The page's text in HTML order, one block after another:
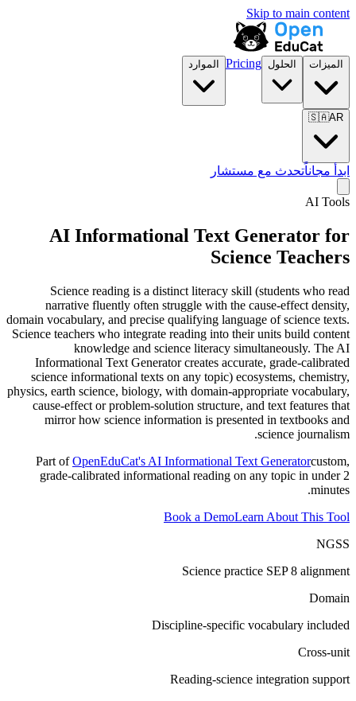
Skip to main content
الميزات الحلول Pricing الموارد
🇸🇦AR
ابدأ مجاناًتحدث مع مستشار
AI Tools
AI Informational Text Generator for
Science Teachers
Science reading is a distinct literacy skill (students who read
narrative fluently often struggle with the cause-effect density,
domain vocabulary, and precise qualifying language of science texts.
Science teachers who integrate reading into their units build content
knowledge and science literacy simultaneously. The AI
Informational Text Generator creates accurate, grade-calibrated
science informational texts on any topic) ecosystems, chemistry,
physics, earth science, biology, with domain-appropriate vocabulary,
cause-effect or problem-solution structure, and text features that
mirror how science information is presented in textbooks and
science journalism.
Part of OpenEduCat's AI Informational Text Generatorcustom,
grade-calibrated informational reading on any topic in under 2
minutes.
Book a DemoLearn About This Tool
NGSS
Science practice SEP 8 alignment
Domain
Discipline-specific vocabulary included
Cross-unit
Reading-science integration support